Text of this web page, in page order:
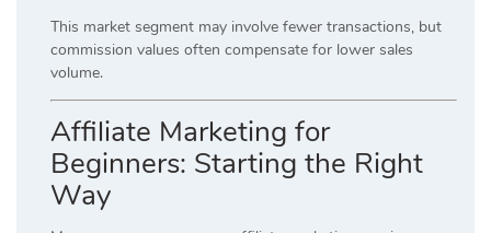
This market segment may involve fewer transactions, but
commission values often compensate for lower sales
volume.
Affiliate Marketing for
Beginners: Starting the Right
Way